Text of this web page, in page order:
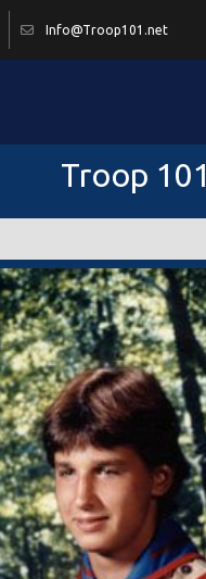
Info@Troop101.net
Troop